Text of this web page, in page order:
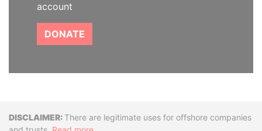
account
DONATE
DisclaimerThere are legitimate uses for offshore companies